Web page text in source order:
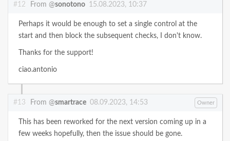
#12 From @sonotono 15.08.2023, 10:37
Perhaps it would be enough to set a single control at the
start and then block the subsequent checks, I don't know.
Thanks for the support!
ciao.antonio
#13 From @smartrace 08.09.2023, 14:53 Owner
This has been reworked for the next version coming up in a
few weeks hopefully, then the issue should be gone.